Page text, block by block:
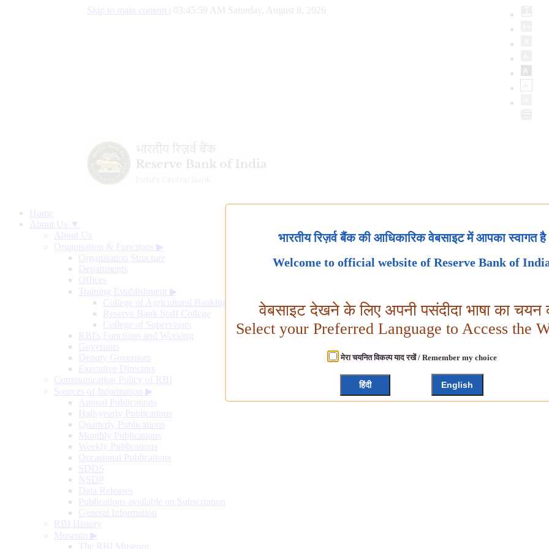
Skip to main content 03:46:00 AM Saturday, August 8, 2026
Home
About Us ▼
About Us
Organisation & Functions ▶
Organisation Structure
Departments
Offices
Training Establishment ▶
College of Agricultural Banking
Reserve Bank Staff College
College of Supervisors
RBI's Functions and Working
Governors
Deputy Governors
Executive Directors
Communication Policy of RBI
Sources of Information ▶
Annual Publications
Half-yearly Publications
Quarterly Publications
Monthly Publications
Weekly Publications
Occasional Publications
SDDS
NSDP
Data Releases
Publications available on Subscription
General Information
RBI History
Museum ▶
The RBI Museum
भारतीय रिज़र्व बैंक की आधिकारिक वेबसाइट में आपका स्वागत है
Welcome to official website of Reserve Bank of
वेबसाइट देखने के लिए अपनी पसंदीदा भाषा का चयन
Select your Preferred Language to Access the
मेरा चयनित विकल्प याद रखें / Remember my choice
हिंदी English